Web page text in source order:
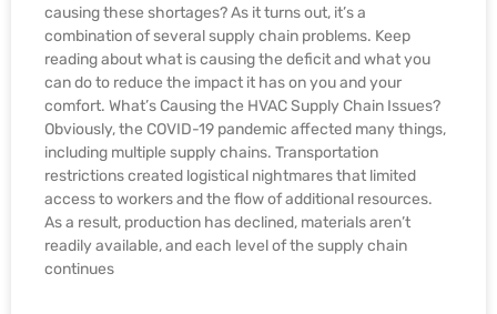
causing these shortages? As it turns out, it’s a
combination of several supply chain problems. Keep
reading about what is causing the deficit and what you
can do to reduce the impact it has on you and your
comfort. What’s Causing the HVAC Supply Chain Issues?
Obviously, the COVID-19 pandemic affected many things,
including multiple supply chains. Transportation
restrictions created logistical nightmares that limited
access to workers and the flow of additional resources.
As a result, production has declined, materials aren’t
readily available, and each level of the supply chain
continues